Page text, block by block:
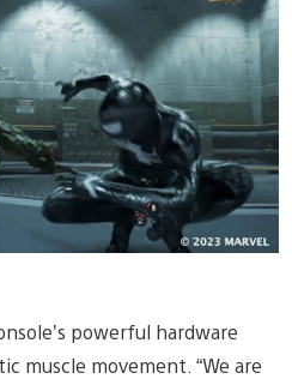
powerful hardware
muscle movement. “We are